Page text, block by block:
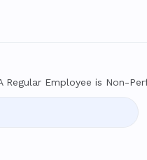
Regular Employee is Non-